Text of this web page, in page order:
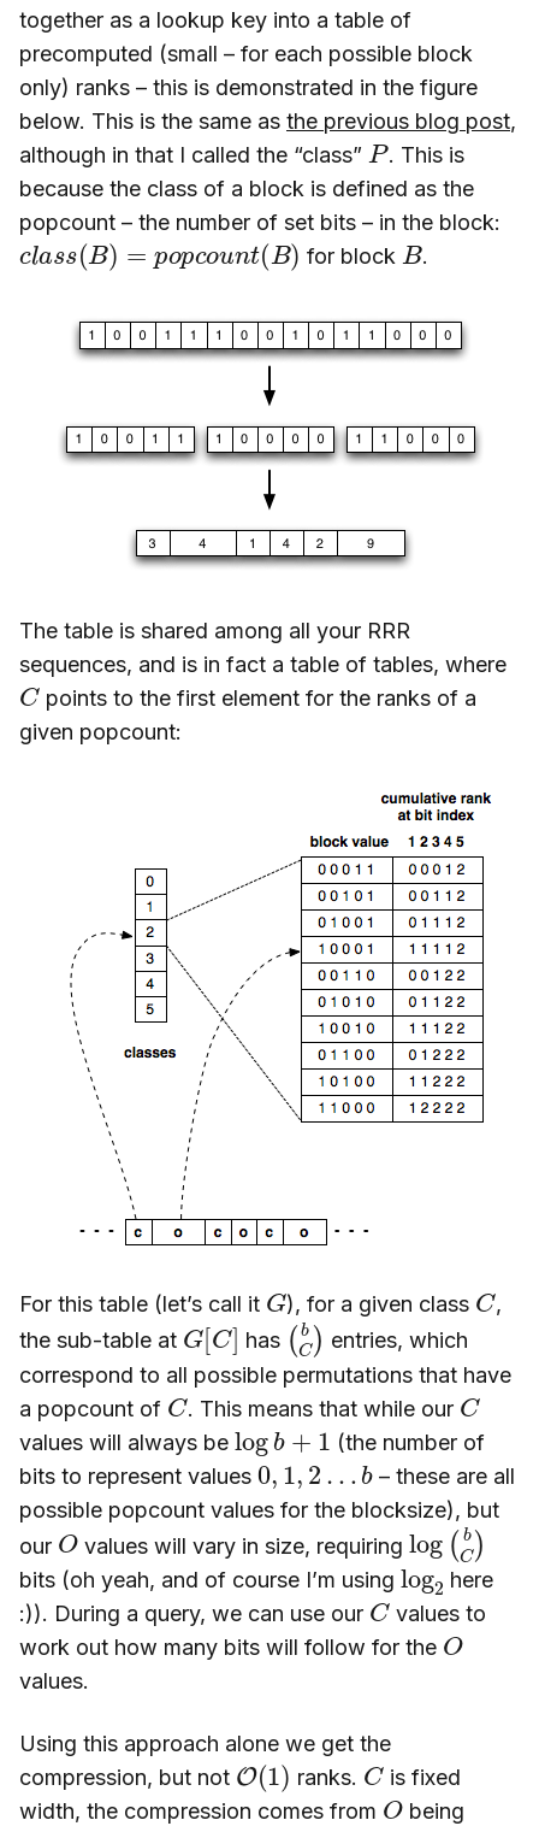
together as a lookup key into a table of
precomputed (small – for each possible block
only) ranks – this is demonstrated in the figure
below. This is the same as the previous blog post,
although in that I called the “class”
P
. This is
because the class of a block is defined as the
popcount – the number of set bits – in the block:
class(B) po pcoun t(B)
for block
B
.
The table is shared among all your RRR
sequences, and is in fact a table of tables, where
C
points to the first element for the ranks of a
given popcount:
For this table (let’s call it
G
), for a given class
C
,
the sub-table at
G[C
]
has
(b
C)
entries, which
correspond to all possible permutations that have
a popcount of
C
. This means that while our
C
values will always be
logb+1
(the number of
bits to represent values
0,1, 2 … b
– these are all
possible popcount values for the blocksize), but
our
O
values will vary in size, requiring
log(b
C)
bits (oh yeah, and of course I’m using
log
2
here
:)). During a query, we can use our
C
values to
work out how many bits will follow for the
O
values.
Using this approach alone we get the
compression, but not
O(1)
ranks.
C
is fixed
width, the compression comes from
O
being